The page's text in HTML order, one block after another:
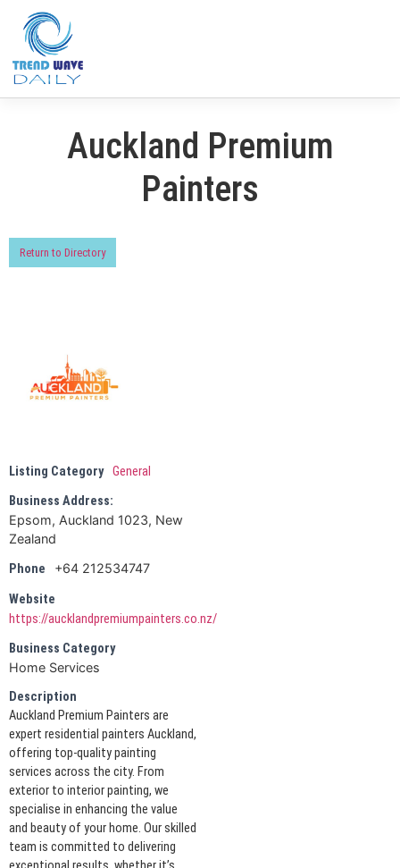
Auckland Premium
Painters
Return to Directory
Listing Category General
Business Address:
Epsom, Auckland 1023, New
Zealand
Phone
+64 212534747
Website
https://aucklandpremiumpainters.co.nz/
Business Category
Home Services
Description
Auckland Premium Painters are
expert residential painters Auckland,
offering top-quality painting
services across the city. From
exterior to interior painting, we
specialise in enhancing the value
and beauty of your home. Our skilled
team is committed to delivering